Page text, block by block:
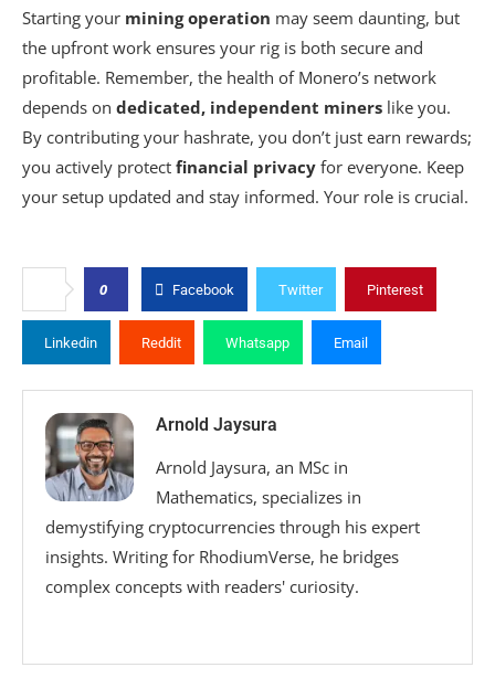
Starting your mining operation may seem daunting, but
the upfront work ensures your rig is both secure and
profitable. Remember, the health of Monero’s network
depends on dedicated, independent miners like you.
By contributing your hashrate, you don’t just earn rewards;
you actively protect financial privacy for everyone. Keep
your setup updated and stay informed. Your role is crucial.
0 Facebook Twitter Pinterest
Linkedin Reddit Whatsapp Email
Arnold Jaysura
Arnold Jaysura, an MSc in
Mathematics, specializes in
demystifying cryptocurrencies through his expert
insights. Writing for RhodiumVerse, he bridges
complex concepts with readers' curiosity.